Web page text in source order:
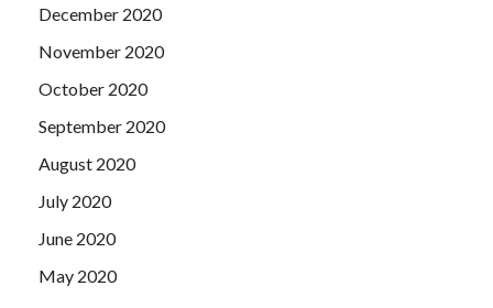
December 2020
November 2020
October 2020
September 2020
August 2020
July 2020
June 2020
May 2020